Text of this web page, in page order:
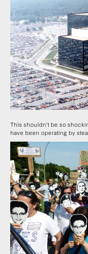
This shouldn’t be so
have been operating by